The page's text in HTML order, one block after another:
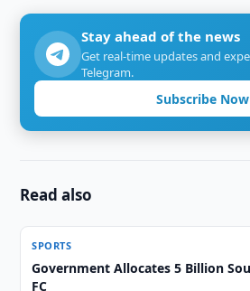
Stay ahead of the news
Get real-time updates and
Telegram.
Subscribe Now
Read also
SPORTS
Government Allocates 5 Billion
FC